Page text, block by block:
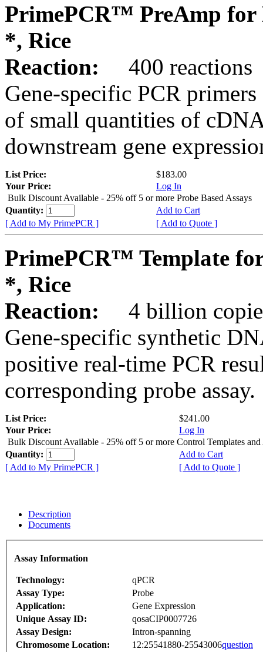
PrimePCR™ PreAmp for
*, Rice
Reaction:
400 reactions
Gene-specific PCR
of small quantities of
downstream gene
List Price:
$183.00
Your Price:
Log In
Bulk Discount Available - 25% off 5 or more Probe Based Assays
Quantity:
Add to Cart
[ Add to My PrimePCR ]
[ Add to Quote ]
PrimePCR™ Template
*, Rice
Reaction:
4 billion
Gene-specific synthetic
positive real-time PCR
corresponding probe assay.
List Price:
$241.00
Your Price:
Log In
Bulk Discount Available - 25% off 5 or more Control Templates and
Quantity:
Add to Cart
[ Add to My PrimePCR ]
[ Add to Quote ]
Description
Documents
Assay Information
Technology:
qPCR
Assay Type:
Probe
Application:
Gene Expression
Unique Assay ID:
qosaCIP0007726
Assay Design:
Intron-spanning
Chromosome Location:
12:25541880-25543006question